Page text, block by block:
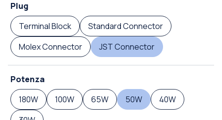
Plug
Terminal Block
Standard Connector
Molex Connector
JST Connector
Potenza
180W
100W 65W 50W
40W